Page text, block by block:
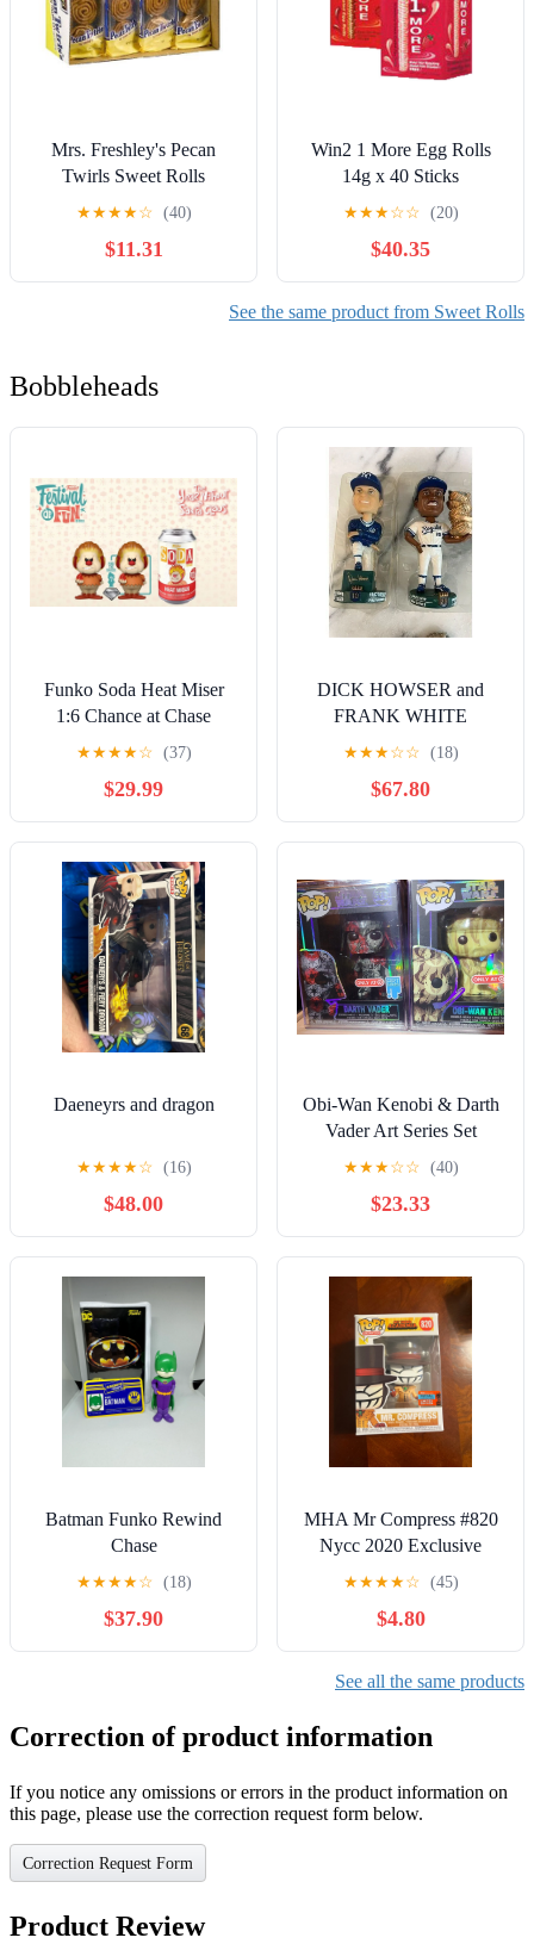
Mrs. Freshley's Pecan
Twirls Sweet Rolls
★★★★☆ (40)
$11.31
Win2 1 More Egg Rolls
14g x 40 Sticks
(Chocolate, 6 Box)
★★★☆☆ (20)
$40.35
See the same product from Sweet Rolls
Bobbleheads
Funko Soda Heat Miser
1:6 Chance at Chase
SEALED
★★★★☆ (37)
$29.99
DICK HOWSER and
FRANK WHITE
Bobblehead KANSAS
CITY ROYALS RARE
SGA 2006
★★★☆☆ (18)
$67.80
Daeneyrs and dragon
★★★★☆ (16)
$48.00
Obi-Wan Kenobi & Darth
Vader Art Series Set
★★★☆☆ (40)
$23.33
Batman Funko Rewind
Chase
★★★★☆ (18)
$37.90
MHA Mr Compress #820
Nycc 2020 Exclusive
Funko Pop
★★★★☆ (45)
$4.80
See all the same products
Correction of product information
If you notice any omissions or errors in the product information on
this page, please use the correction request form below.
Correction Request Form
Product Review